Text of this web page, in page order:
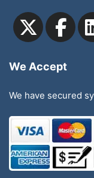
We Accept
We have secured